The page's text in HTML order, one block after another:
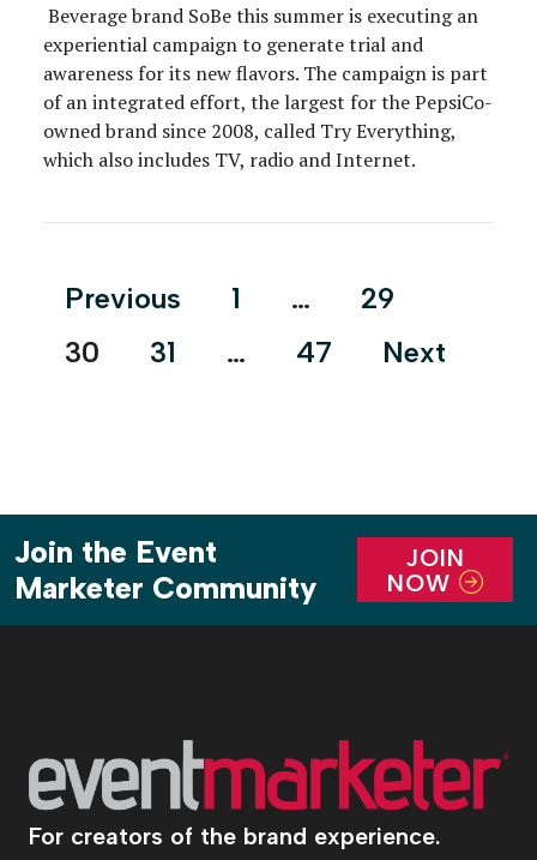
Beverage brand SoBe this summer is executing an
experiential campaign to generate trial and
awareness for its new flavors. The campaign is part
of an integrated effort, the largest for the PepsiCo-
owned brand since 2008, called Try Everything,
which also includes TV, radio and Internet.
Posts
Previous 1 …
29
30
31 … 47 Next
Join the Event
Marketer Community
JOIN
NOW
For creators of the brand experience.